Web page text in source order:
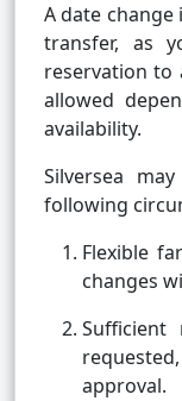
A date
transfer, as
reservation to
allowed
availability.
Silversea
following
Flexible
changes
Sufficient
approval.